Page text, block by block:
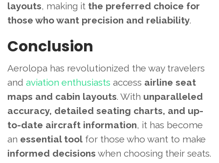
layouts, making it the preferred choice for
those who want precision and reliability.
Conclusion
Aerolopa has revolutionized the way travelers
and aviation enthusiasts access airline seat
maps and cabin layouts. With unparalleled
accuracy, detailed seating charts, and up-
to-date aircraft information, it has become
an essential tool for those who want to make
informed decisions when choosing their seats.